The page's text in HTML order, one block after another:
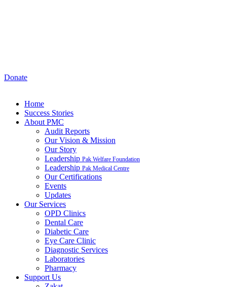
Donate
Home
Success Stories
About PMC
Audit Reports
Our Vision & Mission
Our Story
Leadership Pak Welfare Foundation
Leadership Pak Medical Centre
Our Certifications
Events
Updates
Our Services
OPD Clinics
Dental Care
Diabetic Care
Eye Care Clinic
Diagnostic Services
Laboratories
Pharmacy
Support Us